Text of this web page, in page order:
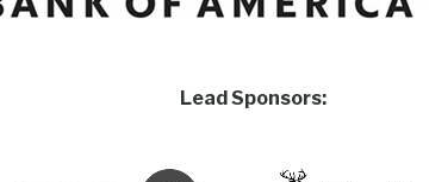
Lead Sponsors: